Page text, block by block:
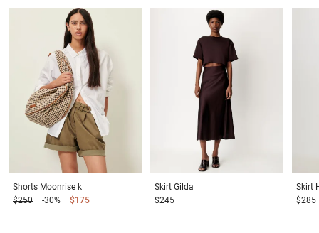
Shorts Moonrise k
$250
-30% $175
Skirt Gilda
$245
Skirt
$285